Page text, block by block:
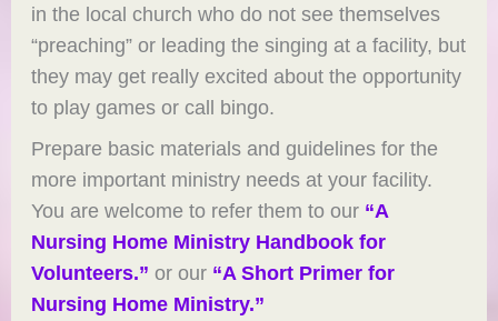
in the local church who do not see themselves
“preaching” or leading the singing at a facility, but
they may get really excited about the opportunity
to play games or call bingo.
Prepare basic materials and guidelines for the
more important ministry needs at your facility.
You are welcome to refer them to our “A
Nursing Home Ministry Handbook for
Volunteers.” or our “A Short Primer for
Nursing Home Ministry.”